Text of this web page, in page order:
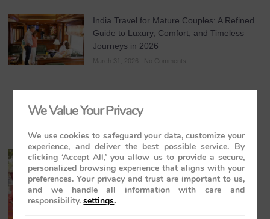
India Travel for Mature Couples: A Refined
Guide to Luxury, Comfort, and Timeless
Journeys in 2026
March 31, 2026 No Comments
All-Inclusive India Tours for Couples: A
Guide to Royal Romance in 2026 – 2027 –
2028
March 28, 2026
We Value Your Privacy
We use cookies to safeguard your data, customize your
experience, and deliver the best possible service. By
clicking ‘Accept All,’ you allow us to provide a secure,
personalized browsing experience that aligns with your
preferences. Your privacy and trust are important to us,
and we handle all information with care and
responsibility. settings.